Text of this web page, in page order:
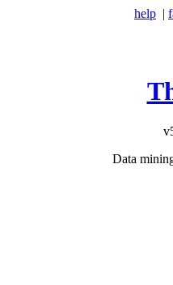
help |
Data